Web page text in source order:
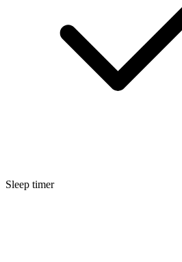
Sleep timer